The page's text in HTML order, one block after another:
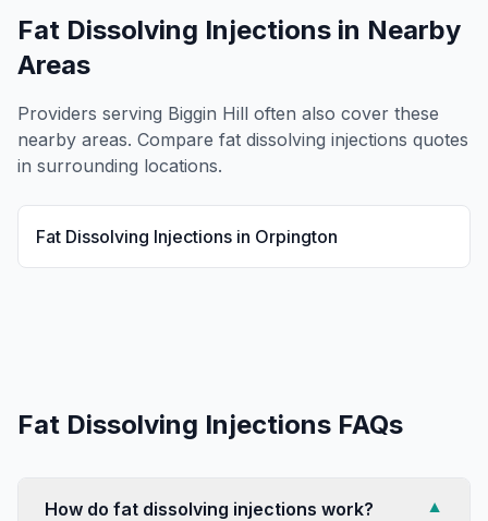
Fat Dissolving Injections in Nearby
Areas
Providers serving Biggin Hill often also cover these
nearby areas. Compare fat dissolving injections quotes
in surrounding locations.
Fat Dissolving Injections in Orpington
Fat Dissolving Injections FAQs
How do fat dissolving injections work?
▼